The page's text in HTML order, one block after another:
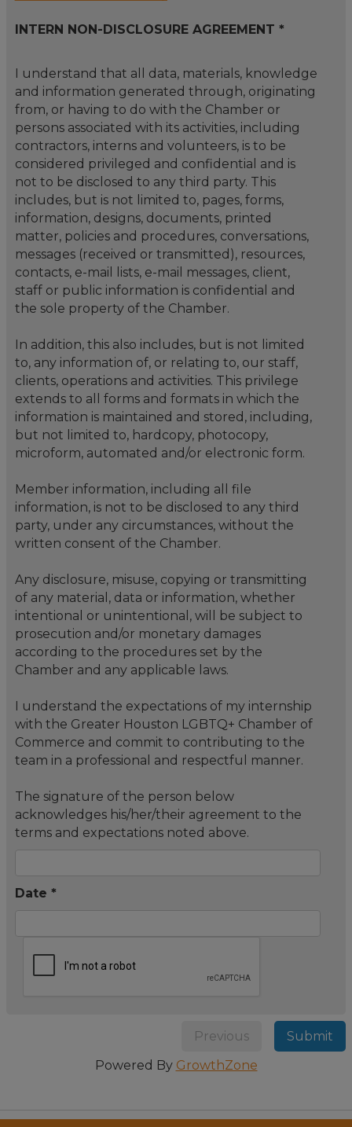
INTERN NON-DISCLOSURE AGREEMENT *
I understand that all data, materials, knowledge
and information generated through, originating
from, or having to do with the Chamber or
persons associated with its activities, including
contractors, interns and volunteers, is to be
considered privileged and confidential and is
not to be disclosed to any third party. This
includes, but is not limited to, pages, forms,
information, designs, documents, printed
matter, policies and procedures, conversations,
messages (received or transmitted), resources,
contacts, e-mail lists, e-mail messages, client,
staff or public information is confidential and
the sole property of the Chamber.
In addition, this also includes, but is not limited
to, any information of, or relating to, our staff,
clients, operations and activities. This privilege
extends to all forms and formats in which the
information is maintained and stored, including,
but not limited to, hardcopy, photocopy,
microform, automated and/or electronic form.
Member information, including all file
information, is not to be disclosed to any third
party, under any circumstances, without the
written consent of the Chamber.
Any disclosure, misuse, copying or transmitting
of any material, data or information, whether
intentional or unintentional, will be subject to
prosecution and/or monetary damages
according to the procedures set by the
Chamber and any applicable laws.
I understand the expectations of my internship
with the Greater Houston LGBTQ+ Chamber of
Commerce and commit to contributing to the
team in a professional and respectful manner.
The signature of the person below
acknowledges his/her/their agreement to the
terms and expectations noted above.
Date *
Previous
Submit
Powered By GrowthZone